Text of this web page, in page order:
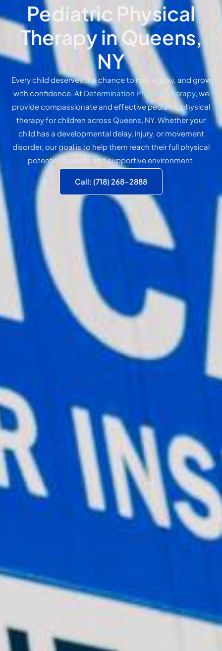
Pediatric Physical
Therapy in Queens,
NY
Every child deserves the chance to move, play, and grow
with confidence. At Determination Physical Therapy, we
provide compassionate and effective pediatric physical
therapy for children across Queens, NY. Whether your
child has a developmental delay, injury, or movement
disorder, our goal is to help them reach their full physical
potential in a safe and supportive environment.
Call: (718) 268-2888